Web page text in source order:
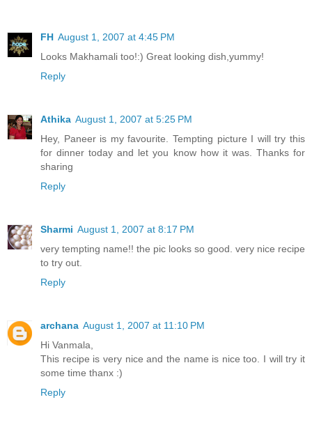
FH August 1, 2007 at 4:45 PM
Looks Makhamali too!:) Great looking dish,yummy!
Reply
Athika August 1, 2007 at 5:25 PM
Hey, Paneer is my favourite. Tempting picture I will try this
for dinner today and let you know how it was. Thanks for
sharing
Reply
Sharmi August 1, 2007 at 8:17 PM
very tempting name!! the pic looks so good. very nice recipe
to try out.
Reply
archana August 1, 2007 at 11:10 PM
Hi Vanmala,
This recipe is very nice and the name is nice too. I will try it
some time thanx :)
Reply